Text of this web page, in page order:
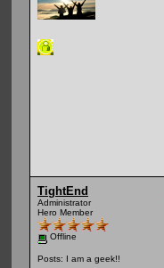
TightEnd
Administrator
Hero Member
Offline
Posts: I am a geek!!